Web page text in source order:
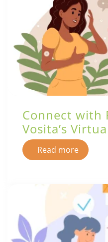
Connect with
Vosita’s
Read more